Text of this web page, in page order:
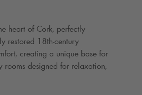
heart of Cork, perfectly
restored 18th‑century
creating a unique base for
rooms designed for relaxation,
close to the English